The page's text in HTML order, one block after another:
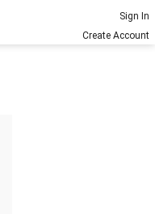
Sign In
Create Account